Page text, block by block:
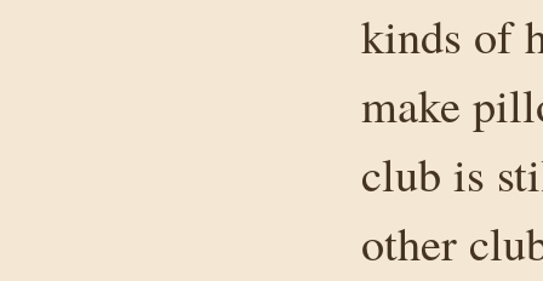
kinds of
make
club is
other